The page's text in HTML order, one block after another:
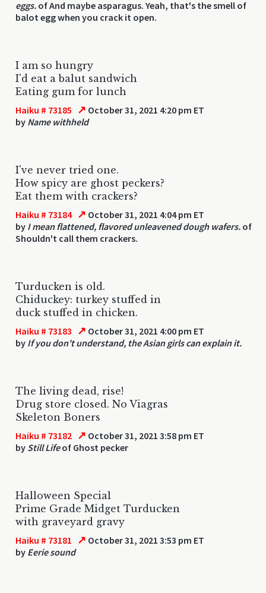
eggs. of And maybe asparagus. Yeah, that's the smell of
balot egg when you crack it open.
I am so hungry
I'd eat a balut sandwich
Eating gum for lunch
Haiku # 73185 ↗ October 31, 2021 4:20 pm ET
by Name withheld
I've never tried one.
How spicy are ghost peckers?
Eat them with crackers?
Haiku # 73184 ↗ October 31, 2021 4:04 pm ET
by I mean flattened, flavored unleavened dough wafers. of
Shouldn't call them crackers.
Turducken is old.
Chiduckey: turkey stuffed in
duck stuffed in chicken.
Haiku # 73183 ↗ October 31, 2021 4:00 pm ET
by If you don't understand, the Asian girls can explain it.
The living dead, rise!
Drug store closed. No Viagras
Skeleton Boners
Haiku # 73182 ↗ October 31, 2021 3:58 pm ET
by Still Lifeof Ghost pecker
Halloween Special
Prime Grade Midget Turducken
with graveyard gravy
Haiku # 73181 ↗ October 31, 2021 3:53 pm ET
by Eerie sound